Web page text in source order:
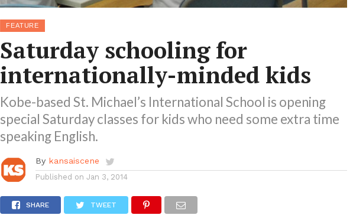
FEATURE
Saturday schooling for
internationally-minded kids
Kobe-based St. Michael’s International School is opening
special Saturday classes for kids who need some extra time
speaking English.
By kansaiscene
Published on Jan 3, 2014
SHARE TWEET